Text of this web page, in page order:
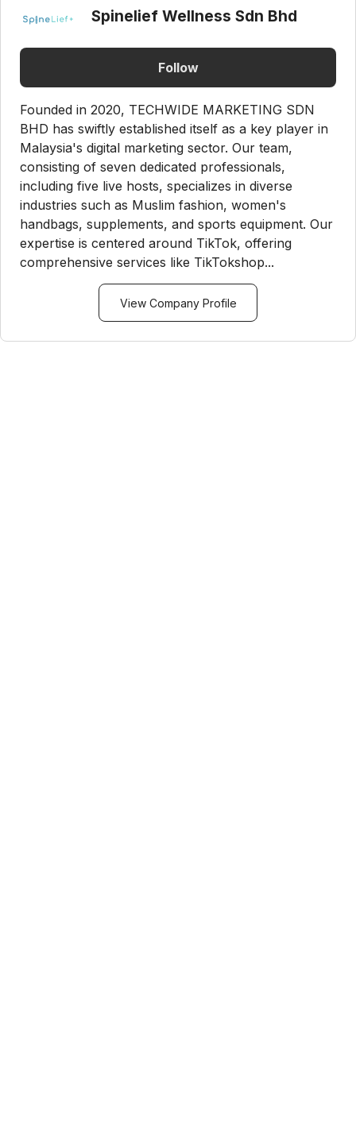
Spinelief Wellness Sdn Bhd
Follow
Founded in 2020, TECHWIDE MARKETING SDN
BHD has swiftly established itself as a key player in
Malaysia's digital marketing sector. Our team,
consisting of seven dedicated professionals,
including five live hosts, specializes in diverse
industries such as Muslim fashion, women's
handbags, supplements, and sports equipment. Our
expertise is centered around TikTok, offering
comprehensive services like TikTokshop...
View Company Profile